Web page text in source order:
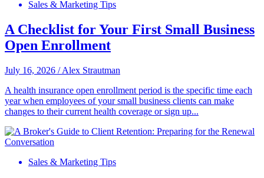
Sales & Marketing Tips
A Checklist for Your First Small Business
Open Enrollment
July 16, 2026 /Alex Strautman
A health insurance open enrollment period is the specific time each
year when employees of your small business clients can make
changes to their current health coverage or sign up...
Sales & Marketing Tips